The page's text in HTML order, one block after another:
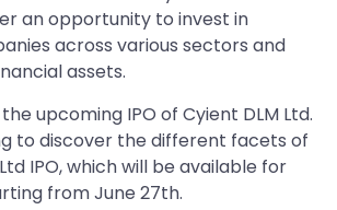
an opportunity to invest in
across various sectors and
assets.
upcoming IPO of Cyient DLM Ltd.
to discover the different facets of
IPO, which will be available for
from June 27th.